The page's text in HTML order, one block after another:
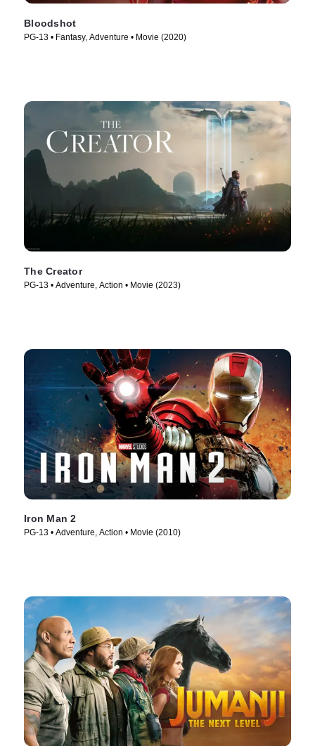
Bloodshot
PG-13 • Fantasy, Adventure • Movie (2020)
The Creator
PG-13 • Adventure, Action • Movie (2023)
Iron Man 2
PG-13 • Adventure, Action • Movie (2010)